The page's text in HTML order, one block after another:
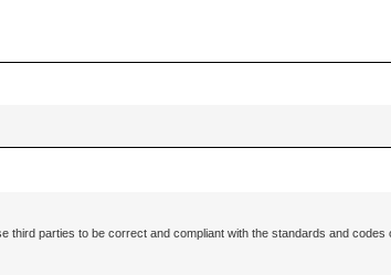
parties to be correct and compliant with the standards and